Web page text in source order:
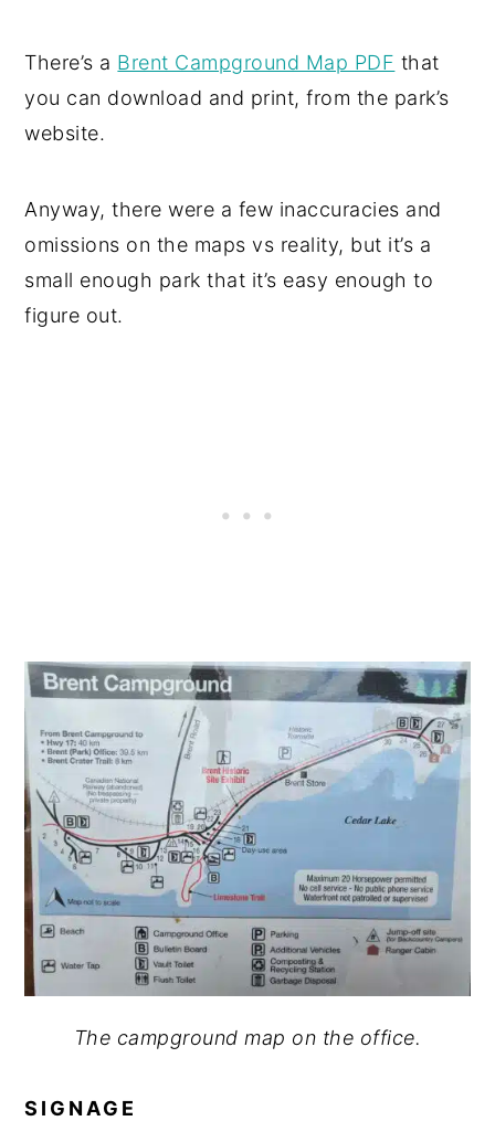
There’s a Brent Campground Map PDF that
you can download and print, from the park’s
website.
Anyway, there were a few inaccuracies and
omissions on the maps vs reality, but it’s a
small enough park that it’s easy enough to
figure out.
The campground map on the office.
SIGNAGE